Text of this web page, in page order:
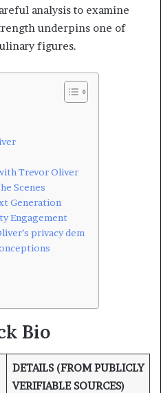
analysis to examine
underpins one of
figures.
Trevor Oliver
Scenes
Generation
Engagement
privacy dem
Bio
DETAILS (FROM PUBLICLY
VERIFIABLE SOURCES)